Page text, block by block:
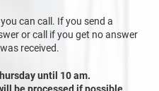
can call. If you send a
or call if you get no answer
received.
until 10 am.